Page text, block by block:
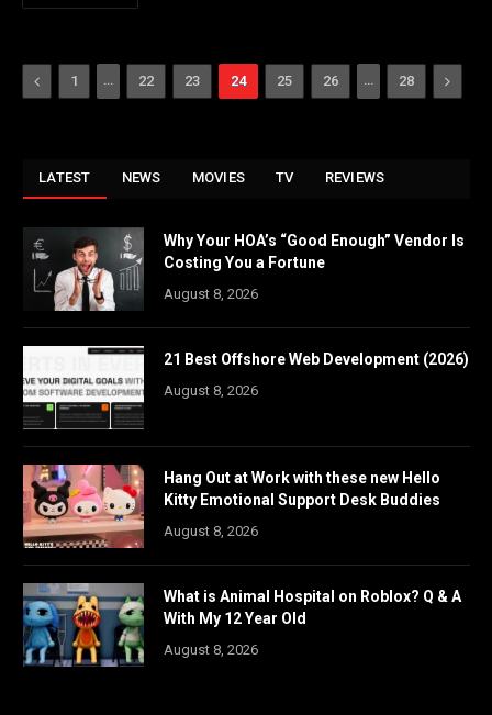
Previous
1 … 22 23 24 25 26 … 28 Next
LATEST NEWS MOVIES TV REVIEWS
Why Your HOA’s “Good Enough” Vendor Is
Costing You a Fortune
August 8, 2026
21 Best Offshore Web Development (2026)
August 8, 2026
Hang Out at Work with these new Hello
Kitty Emotional Support Desk Buddies
August 8, 2026
What is Animal Hospital on Roblox? Q & A
With My 12 Year Old
August 8, 2026